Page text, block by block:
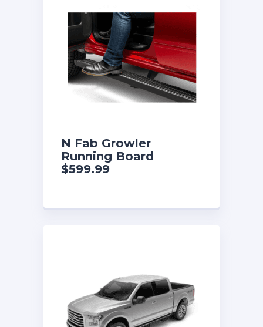
N Fab Growler
Running Board
$599.99